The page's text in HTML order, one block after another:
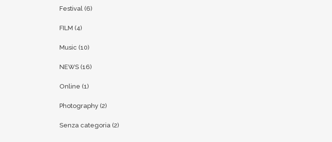
Festival (6)
FILM (4)
Music (10)
NEWS (16)
Online (1)
Photography (2)
Senza categoria (2)